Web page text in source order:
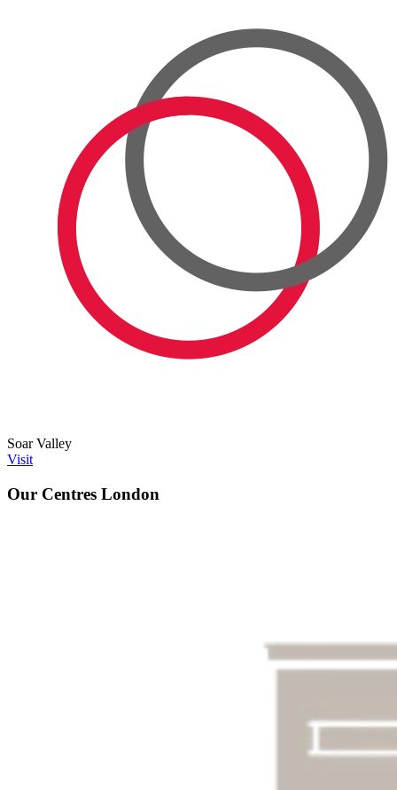
Soar Valley
Visit
Our Centres London